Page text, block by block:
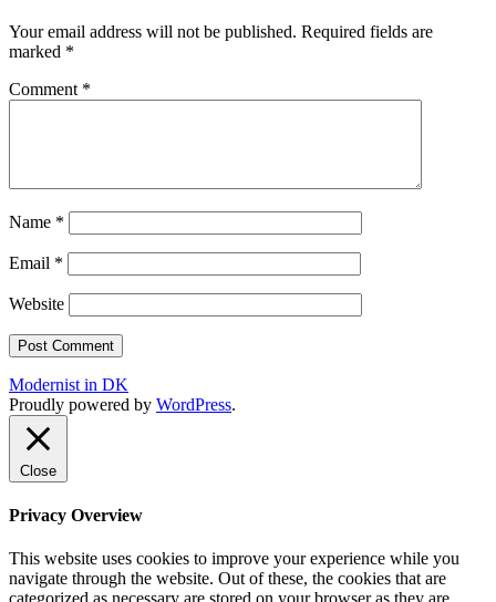
Your email address will not be published. Required fields are
marked *
Comment *
Name *
Email *
Website
Modernist in DK
Proudly powered by WordPress.
Close
Privacy Overview
This website uses cookies to improve your experience while you
navigate through the website. Out of these, the cookies that are